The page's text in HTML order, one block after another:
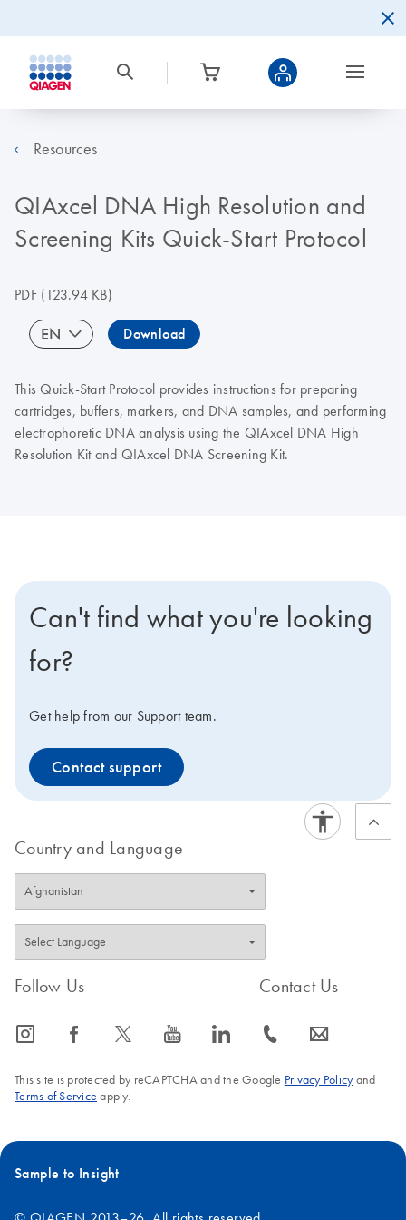
Resources
QIAxcel DNA High Resolution and
Screening Kits Quick-Start Protocol
PDF(123.94 KB)
EN Download
This Quick-Start Protocol provides instructions for preparing
cartridges, buffers, markers, and DNA samples, and performing
electrophoretic DNA analysis using the QIAxcel DNA High
Resolution Kit and QIAxcel DNA Screening Kit.
Can't find what you're looking
for?
Get help from our Support team.
Contact support
Country and Language
Follow Us
icon_0065_instagram-s icon_0064_facebook-s icon_0340_cc_gen_x-s icon_0077_youtube-s icon_0066_linkedin-s
Contact Us
icon_0072_phone-s icon_0063_envelope-s
This site is protected by reCAPTCHA and the Google Privacy Policyand
Terms of Service apply.
Sample to Insight